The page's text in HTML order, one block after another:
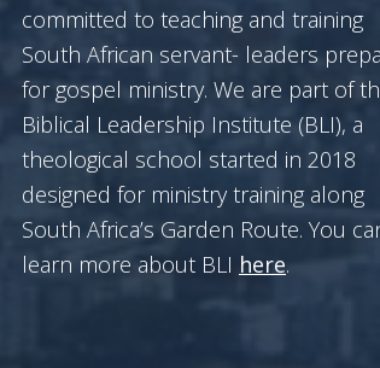
committed to teaching and training
South African servant- leaders
for gospel ministry. We are part of
Biblical Leadership Institute (BLI), a
theological school started in 2018
designed for ministry training along
South Africa’s Garden Route. You
learn more about BLI here.